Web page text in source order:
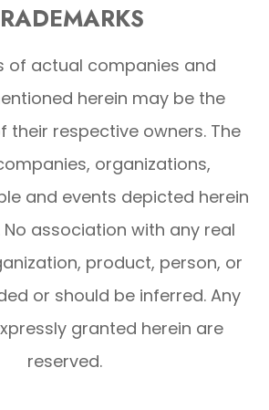
of actual companies and
herein may be the
their respective owners. The
organizations,
and events depicted herein
association with any real
product, person, or
or should be inferred. Any
granted herein are
reserved.